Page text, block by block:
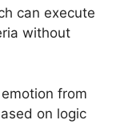
can execute
without
from
on logic